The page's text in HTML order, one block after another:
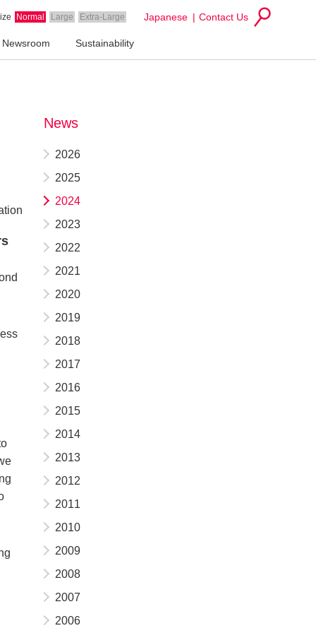
Normal Large Extra-Large Japanese Contact Us
Newsroom Sustainability
News
2026
2025
2024
2023
2022
2021
2020
2019
2018
2017
2016
2015
2014
2013
2012
2011
2010
2009
2008
2007
2006